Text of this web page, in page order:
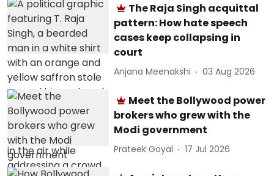
The Raja Singh acquittal
pattern: How hate speech
cases keep collapsing in
court
Anjana Meenakshi 03 Aug 2026
Meet the Bollywood power
brokers who grew with the
Modi government
Prateek Goyal 17 Jul 2026